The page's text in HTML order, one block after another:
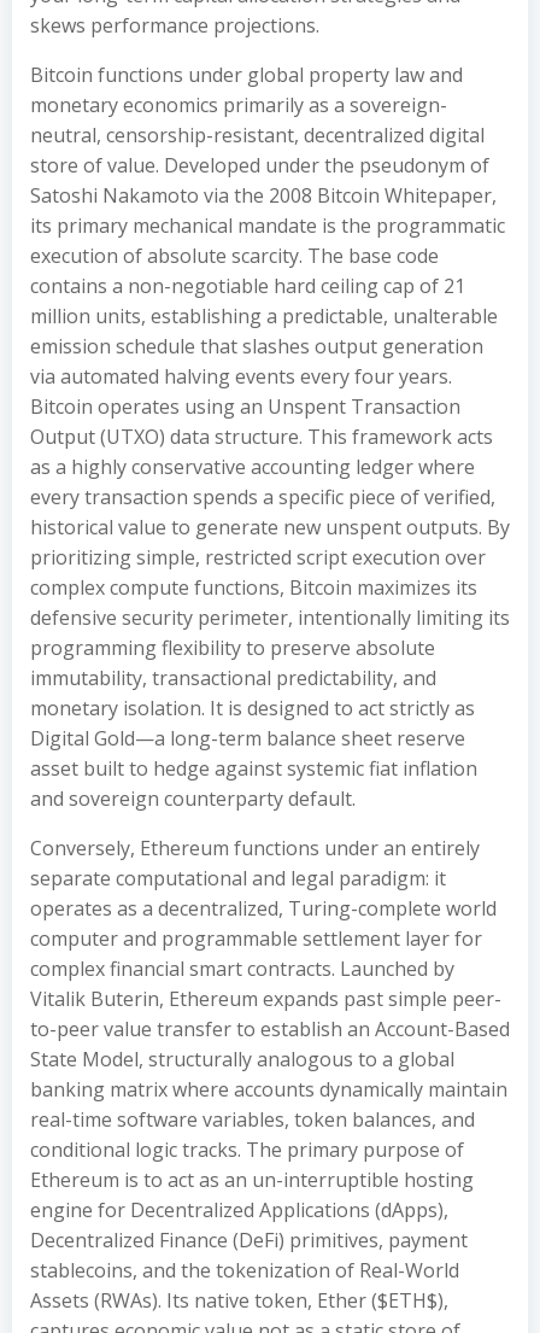
skews performance projections.
Bitcoin functions under global property law and
monetary economics primarily as a sovereign-
neutral, censorship-resistant, decentralized digital
store of value. Developed under the pseudonym of
Satoshi Nakamoto via the 2008 Bitcoin Whitepaper,
its primary mechanical mandate is the programmatic
execution of absolute scarcity. The base code
contains a non-negotiable hard ceiling cap of 21
million units, establishing a predictable, unalterable
emission schedule that slashes output generation
via automated halving events every four years.
Bitcoin operates using an Unspent Transaction
Output (UTXO) data structure. This framework acts
as a highly conservative accounting ledger where
every transaction spends a specific piece of verified,
historical value to generate new unspent outputs. By
prioritizing simple, restricted script execution over
complex compute functions, Bitcoin maximizes its
defensive security perimeter, intentionally limiting its
programming flexibility to preserve absolute
immutability, transactional predictability, and
monetary isolation. It is designed to act strictly as
Digital Gold—a long-term balance sheet reserve
asset built to hedge against systemic fiat inflation
and sovereign counterparty default.
Conversely, Ethereum functions under an entirely
separate computational and legal paradigm: it
operates as a decentralized, Turing-complete world
computer and programmable settlement layer for
complex financial smart contracts. Launched by
Vitalik Buterin, Ethereum expands past simple peer-
to-peer value transfer to establish an Account-Based
State Model, structurally analogous to a global
banking matrix where accounts dynamically maintain
real-time software variables, token balances, and
conditional logic tracks. The primary purpose of
Ethereum is to act as an un-interruptible hosting
engine for Decentralized Applications (dApps),
Decentralized Finance (DeFi) primitives, payment
stablecoins, and the tokenization of Real-World
Assets (RWAs). Its native token, Ether ($ETH$),